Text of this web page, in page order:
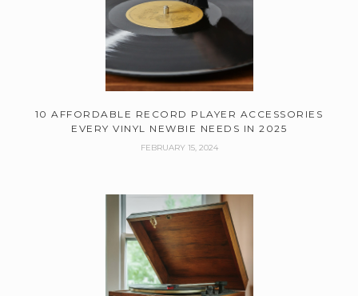
10 AFFORDABLE RECORD PLAYER ACCESSORIES
EVERY VINYL NEWBIE NEEDS IN 2025
FEBRUARY 15, 2024